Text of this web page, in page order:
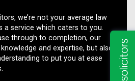
we’re not your average law
a service which caters to you.
through to completion, our
and expertise, but also
to put you at ease